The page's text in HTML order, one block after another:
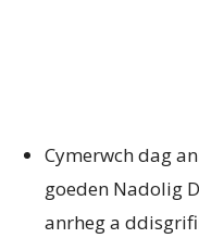
Cymerwch dag
goeden Nadolig
anrheg a